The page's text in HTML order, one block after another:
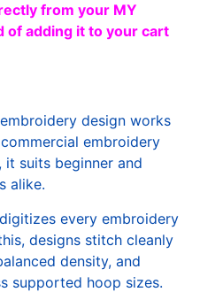
from your MY
of adding it to your cart
design works
embroidery
it suits beginner and
alike.
every embroidery
designs stitch cleanly
density, and
supported hoop sizes.